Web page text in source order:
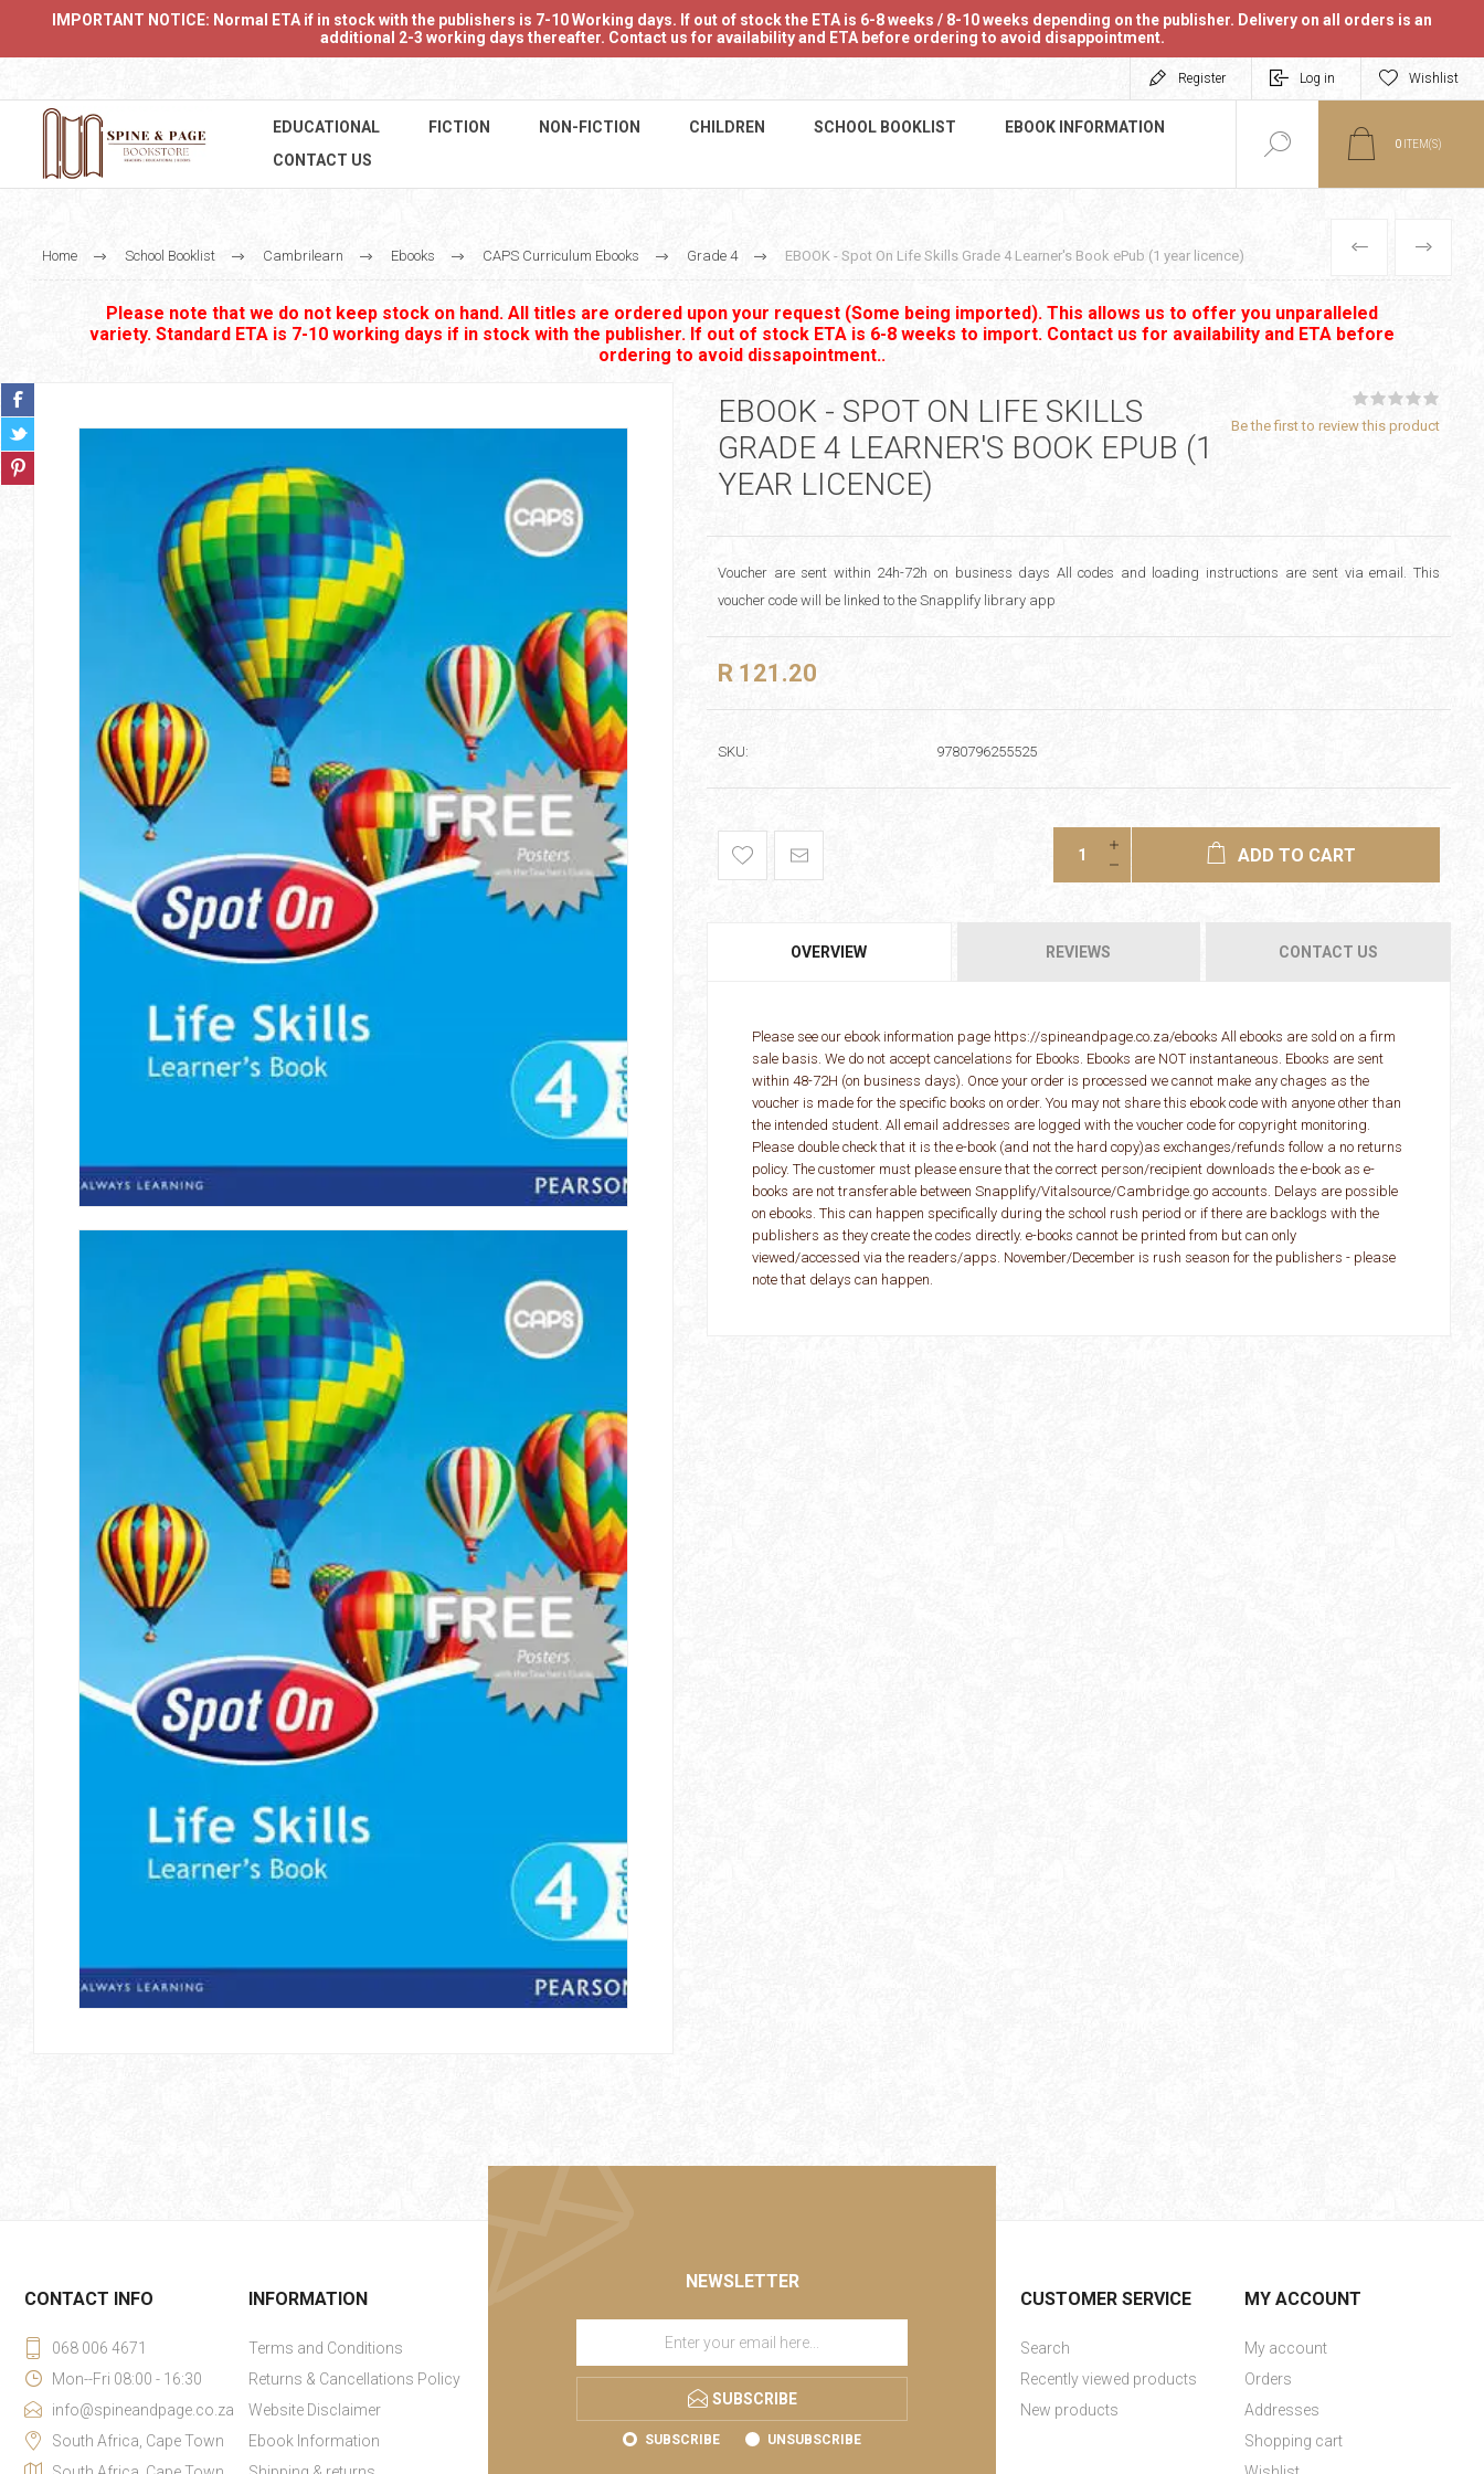
IMPORTANT NOTICE: Normal ETA if in stock with the publishers is 7-10 Working days. If out of stock the ETA is 6-8 weeks / 8-10 weeks depending on the publisher. Delivery on all orders is an
additional 2-3 working days thereafter. Contact us for availability and ETA before ordering to avoid disappointment.
Register Log in Wishlist
EDUCATIONAL FICTION NON-FICTION CHILDREN SCHOOL BOOKLIST
EBOOK INFORMATION
CONTACT US
0 ITEM(S)
Home School Booklist Cambrilearn Ebooks CAPS Curriculum Ebooks Grade 4 EBOOK - Spot On Life Skills Grade 4 Learner's Book ePub (1 year licence) PREVIOUS
NEXT
Please note that we do not keep stock on hand. All titles are ordered upon your request (Some being imported). This allows us to offer you unparalleled
variety. Standard ETA is 7-10 working days if in stock with the publisher. If out of stock ETA is 6-8 weeks to import. Contact us for availability and ETA before
ordering to avoid dissapointment..
EBOOK - SPOT ON LIFE SKILLS
GRADE 4 LEARNER'S BOOK EPUB (1
YEAR LICENCE)
Be the first to review this product
Voucher are sent within 24h-72h on business days All codes and loading instructions are sent via email. This
voucher code will be linked to the Snapplify library app
R 121.20
SKU: 9780796255525
ADD TO CART
OVERVIEW REVIEWS CONTACT US
Please see our ebook information page https://spineandpage.co.za/ebooks All ebooks are sold on a firm
sale basis. We do not accept cancelations for Ebooks. Ebooks are NOT instantaneous. Ebooks are sent
within 48-72H (on business days). Once your order is processed we cannot make any chages as the
voucher is made for the specific books on order. You may not share this ebook code with anyone other than
the intended student. All email addresses are logged with the voucher code for copyright monitoring.
Please double check that it is the e-book (and not the hard copy)as exchanges/refunds follow a no returns
policy. The customer must please ensure that the correct person/recipient downloads the e-book as e-
books are not transferable between Snapplify/Vitalsource/Cambridge.go accounts. Delays are possible
on ebooks. This can happen specifically during the school rush period or if there are backlogs with the
publishers as they create the codes directly. e-books cannot be printed from but can only
viewed/accessed via the readers/apps. November/December is rush season for the publishers - please
note that delays can happen.
NEWSLETTER
SUBSCRIBE
SUBSCRIBE UNSUBSCRIBE
CONTACT INFO
068 006 4671
Mon--Fri 08:00 - 16:30
info@spineandpage.co.za
South Africa, Cape Town
INFORMATION
Terms and Conditions
Returns & Cancellations Policy
Website Disclaimer
Ebook Information
CUSTOMER SERVICE
Search
Recently viewed products
New products
MY ACCOUNT
My account
Orders
Addresses
Shopping cart